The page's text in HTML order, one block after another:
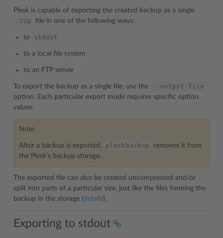
Plesk is capable of exporting the created backup as a single
.zip file in one of the following ways:
to stdout
to a local file system
to an FTP server
To export the backup as a single file, use the --output-file
option. Each particular export mode requires specific option
values.
Note
After a backup is exported, pleskbackup
removes it from
the Plesk’s backup storage.
The exported file can also be created uncompressed and/or
split into parts of a particular size, just like the files forming the
backup in the storage (details).
Exporting to stdout